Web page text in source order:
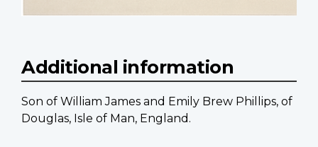
Additional information
Son of William James and Emily Brew Phillips, of
Douglas, Isle of Man, England.